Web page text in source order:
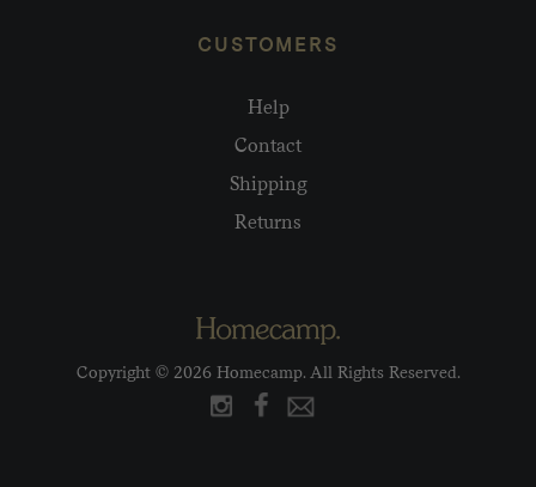
CUSTOMERS
Help
Contact
Shipping
Returns
Copyright © 2026 Homecamp. All Rights Reserved.